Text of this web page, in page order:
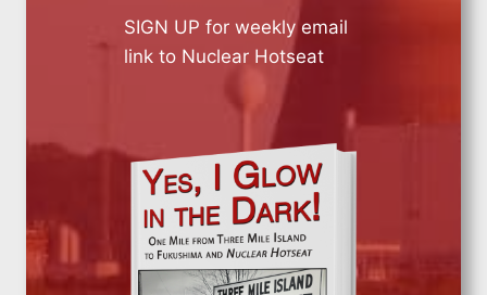
SIGN UP for weekly email
link to Nuclear Hotseat